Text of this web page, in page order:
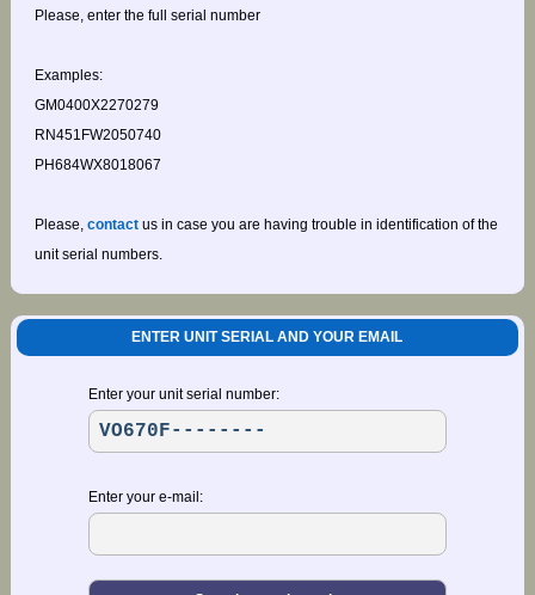
Please, enter the full serial number
Examples:
GM0400X2270279
RN451FW2050740
PH684WX8018067
Please, contactus in case you are having trouble in identification of the
unit serial numbers.
ENTER UNIT SERIAL AND YOUR EMAIL
Enter your unit serial number:
Enter your e-mail: